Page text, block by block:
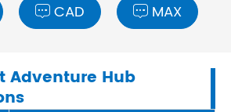
 CAD  MAX
Adventure Hub